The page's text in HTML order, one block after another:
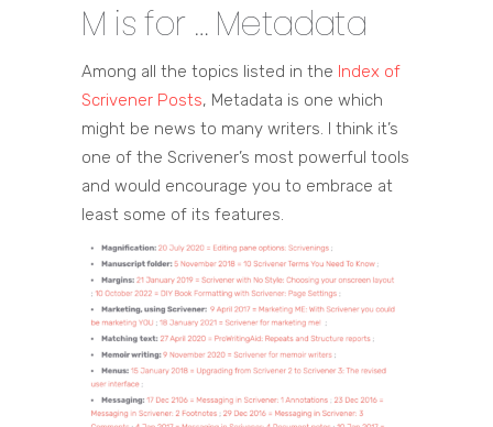
M is for … Metadata
Among all the topics listed in the Index of
Scrivener Posts, Metadata is one which
might be news to many writers. I think it’s
one of the Scrivener’s most powerful tools
and would encourage you to embrace at
least some of its features.